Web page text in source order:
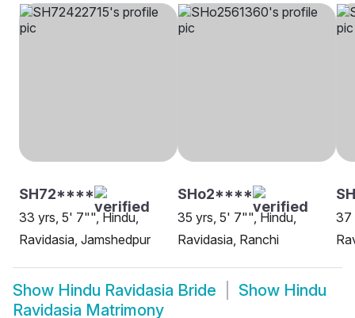
SH72****
33 yrs, 5' 7"", Hindu,
Ravidasia, Jamshedpur
SHo2****
35 yrs, 5' 7"", Hindu,
Ravidasia, Ranchi
37
Show Hindu Ravidasia Bride Show Hindu
Ravidasia Matrimony